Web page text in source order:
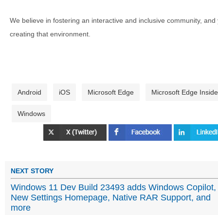
We believe in fostering an interactive and inclusive community,
creating that environment.
Android iOS Microsoft Edge Microsoft Edge
Windows
NEXT STORY
Windows 11 Dev Build 23493 adds Windows Copilot,
New Settings Homepage, Native RAR Support, and
more